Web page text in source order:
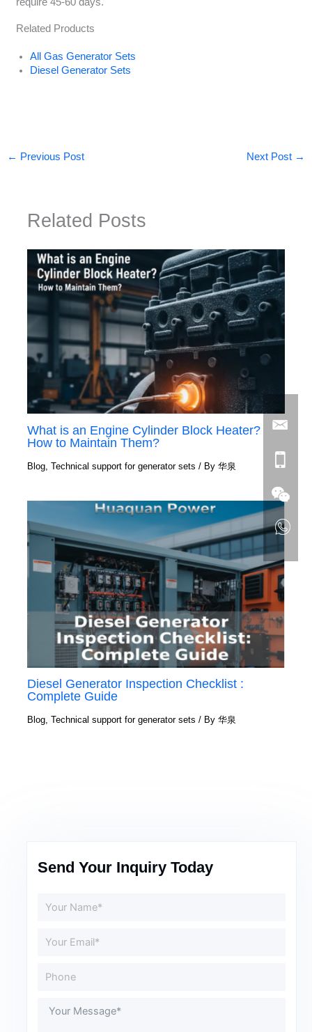
require 45-60 days.
Related Products
All Gas Generator Sets
Diesel Generator Sets
← Previous Post Next Post →
Related Posts
What is an Engine Cylinder Block Heater?
How to Maintain Them?
Blog ,Technical support for generator sets / By华泉
Diesel Generator Inspection Checklist :
Complete Guide
Blog,Technical support for generator sets / By华泉
Send Your Inquiry Today